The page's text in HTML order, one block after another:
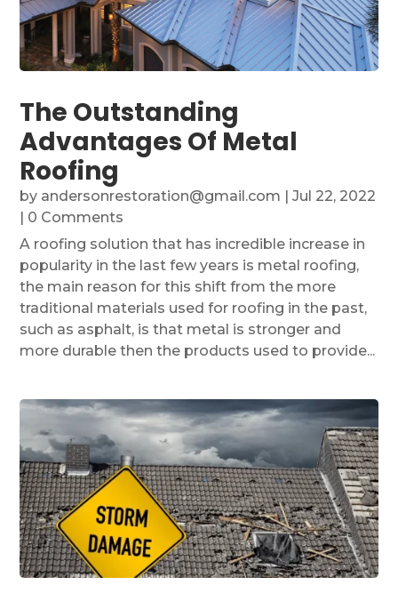
The Outstanding
Advantages Of Metal
Roofing
by andersonrestoration@gmail.com |Jul 22, 2022
| 0 Comments
A roofing solution that has incredible increase in
popularity in the last few years is metal roofing,
the main reason for this shift from the more
traditional materials used for roofing in the past,
such as asphalt, is that metal is stronger and
more durable then the products used to provide...